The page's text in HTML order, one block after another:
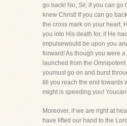
go back! No, Sir, if you can go
knew Christ! If you can go
the cross mark on your heart,
you into His death for, if He
impulsewould be upon you
forward! As though you were
launched from the
youmust go on and burst
till you reach the end towards
might is speeding you!
Moreover, if we are right at
have lifted our hand to the